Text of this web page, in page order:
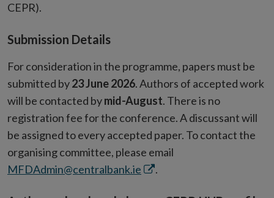
CEPR).
Submission Details
For consideration in the programme, papers must be
submitted by23June 2026. Authors of accepted work
will be contacted bymid-August. There is no
registration fee for the conference. A discussant will
be assigned to every accepted paper. To contact the
organising committee, please email
MFDAdmin@centralbank.ie Opens
.